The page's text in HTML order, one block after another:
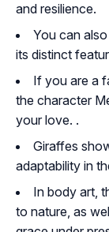
and resilience.
You can
its distinct
If you are a
the character
your love. .
Giraffes
adaptability in
In body art,
to nature, as